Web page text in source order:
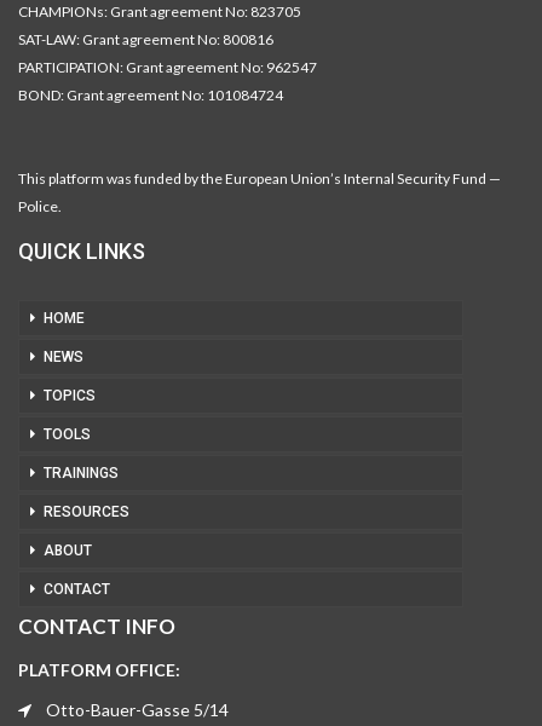
CHAMPIONs: Grant agreement No: 823705
SAT-LAW: Grant agreement No: 800816
PARTICIPATION: Grant agreement No: 962547
BOND: Grant agreement No: 101084724
This platform was funded by the European Union’s Internal Security Fund —
Police.
QUICK LINKS
HOME
NEWS
TOPICS
TOOLS
TRAININGS
RESOURCES
ABOUT
CONTACT
CONTACT INFO
PLATFORM OFFICE:
Otto-Bauer-Gasse 5/14